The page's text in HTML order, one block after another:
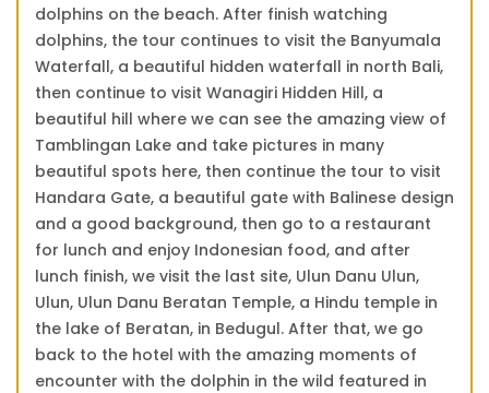
dolphins on the beach. After finish watching
dolphins, the tour continues to visit the Banyumala
Waterfall, a beautiful hidden waterfall in north Bali,
then continue to visit Wanagiri Hidden Hill, a
beautiful hill where we can see the amazing view of
Tamblingan Lake and take pictures in many
beautiful spots here, then continue the tour to visit
Handara Gate, a beautiful gate with Balinese design
and a good background, then go to a restaurant
for lunch and enjoy Indonesian food, and after
lunch finish, we visit the last site, Ulun Danu Ulun,
Ulun, Ulun Danu Beratan Temple, a Hindu temple in
the lake of Beratan, in Bedugul. After that, we go
back to the hotel with the amazing moments of
encounter with the dolphin in the wild featured in